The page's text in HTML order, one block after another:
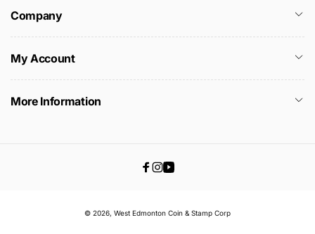
Company
My Account
More Information
Facebook
Instagram
YouTube
© 2026, West Edmonton Coin & Stamp Corp